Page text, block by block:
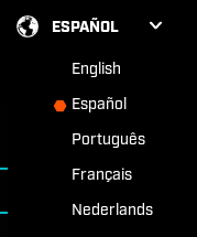
ESPAÑOL
English
Español
Português
Français
Nederlands